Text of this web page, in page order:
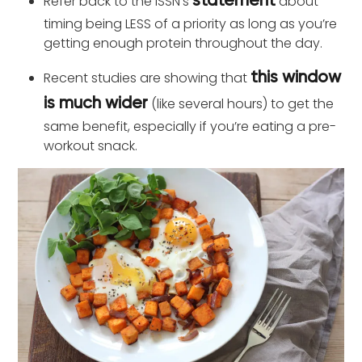
timing being LESS of a priority as long as you’re
getting enough protein throughout the day.
Recent studies are showing that this window
is much wider (like several hours) to get the
same benefit, especially if you’re eating a pre-
workout snack.